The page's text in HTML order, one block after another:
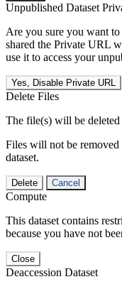
Unpublished Dataset
Are you sure you want
shared the Private URL
use it to access your
Yes, Disable Private URL
Delete Files
The file(s) will be
Files will not be
dataset.
Delete Cancel
Compute
This dataset contains
because you have not
Close
Deaccession Dataset